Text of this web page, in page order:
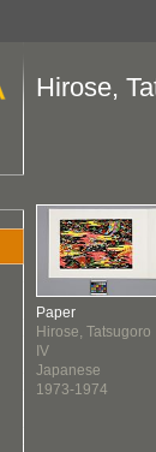
Hirose,
Paper
Hirose, Tatsugoro
IV
Japanese
1973-1974